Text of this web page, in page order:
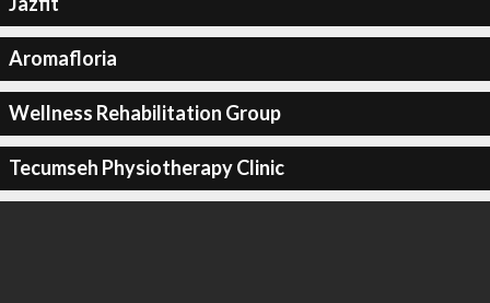
Aromafloria
Wellness Rehabilitation Group
Tecumseh Physiotherapy Clinic